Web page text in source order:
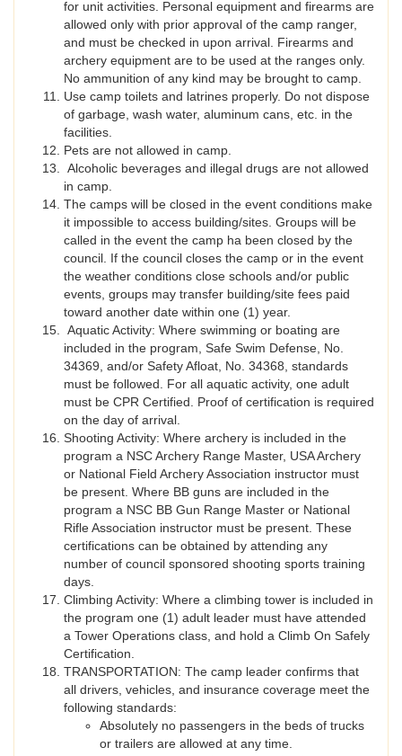
for unit activities. Personal equipment and firearms are
allowed only with prior approval of the camp ranger,
and must be checked in upon arrival. Firearms and
archery equipment are to be used at the ranges only.
No ammunition of any kind may be brought to camp.
Use camp toilets and latrines properly. Do not dispose
of garbage, wash water, aluminum cans, etc. in the
facilities.
Pets are not allowed in camp.
Alcoholic beverages and illegal drugs are not allowed
in camp.
The camps will be closed in the event conditions make
it impossible to access building/sites. Groups will be
called in the event the camp ha been closed by the
council. If the council closes the camp or in the event
the weather conditions close schools and/or public
events, groups may transfer building/site fees paid
toward another date within one (1) year.
Aquatic Activity: Where swimming or boating are
included in the program, Safe Swim Defense, No.
34369, and/or Safety Afloat, No. 34368, standards
must be followed. For all aquatic activity, one adult
must be CPR Certified. Proof of certification is required
on the day of arrival.
Shooting Activity: Where archery is included in the
program a NSC Archery Range Master, USA Archery
or National Field Archery Association instructor must
be present. Where BB guns are included in the
program a NSC BB Gun Range Master or National
Rifle Association instructor must be present. These
certifications can be obtained by attending any
number of council sponsored shooting sports training
days.
Climbing Activity: Where a climbing tower is included in
the program one (1) adult leader must have attended
a Tower Operations class, and hold a Climb On Safely
Certification.
TRANSPORTATION: The camp leader confirms that
all drivers, vehicles, and insurance coverage meet the
following standards:
Absolutely no passengers in the beds of trucks
or trailers are allowed at any time.